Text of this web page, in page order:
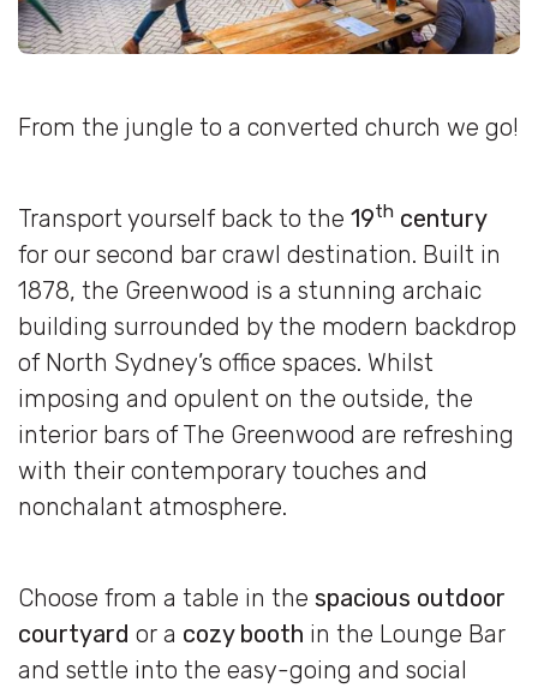
From the jungle to a converted church we go!
Transport yourself back to the 19th century
for our second bar crawl destination. Built in
1878, the Greenwood is a stunning archaic
building surrounded by the modern backdrop
of North Sydney’s office spaces. Whilst
imposing and opulent on the outside, the
interior bars of The Greenwood are refreshing
with their contemporary touches and
nonchalant atmosphere.
Choose from a table in the spacious outdoor
courtyard or a cozy booth in the Lounge Bar
and settle into the easy-going and social